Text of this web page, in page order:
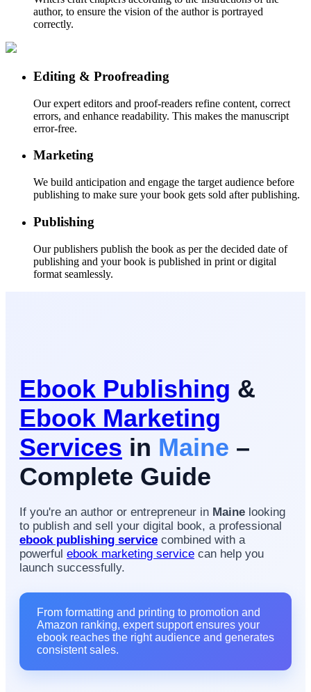
author, to ensure the vision of the author is portrayed
correctly.
Editing & Proofreading
Our expert editors and proof-readers refine content, correct
errors, and enhance readability. This makes the manuscript
error-free.
Marketing
We build anticipation and engage the target audience before
publishing to make sure your book gets sold after publishing.
Publishing
Our publishers publish the book as per the decided date of
publishing and your book is published in print or digital
format seamlessly.
Ebook Publishing &
Ebook Marketing
Services in Maine –
Complete Guide
If you're an author or entrepreneur in Maine looking
to publish and sell your digital book, a professional
ebook publishing service combined with a
powerful ebook marketing service can help you
launch successfully.
From formatting and printing to promotion and
Amazon ranking, expert support ensures your
ebook reaches the right audience and generates
consistent sales.